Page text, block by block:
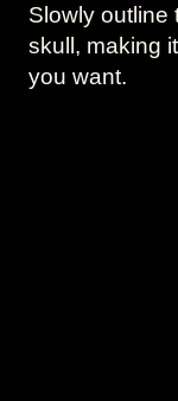
Slowly outline
skull, making
you want.